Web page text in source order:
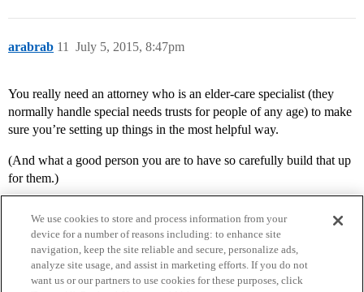
arabrab July 5, 2015, 8:47pm
11
You really need an attorney who is an elder-care specialist (they
normally handle special needs trusts for people of any age) to make
sure you’re setting up things in the most helpful way.
(And what a good person you are to have so carefully build that up
for them.)
We use cookies to store and process information from your
device for a number of reasons including: to enhance site
navigation, keep the site reliable and secure, personalize ads,
analyze site usage, and assist in marketing efforts. If you do not
want us or our partners to use cookies for these purposes, click